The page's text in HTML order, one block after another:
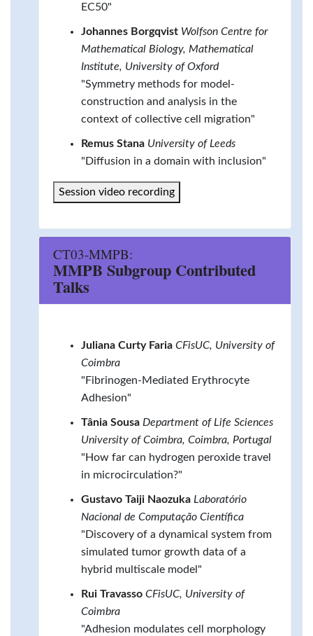
EC50"
Johannes Borgqvist Wolfson Centre for
Mathematical Biology, Mathematical
Institute, University of Oxford
"Symmetry methods for model-
construction and analysis in the
context of collective cell migration"
Remus Stana University of Leeds
"Diffusion in a domain with inclusion"
Session video recording
CT03-MMPB:
MMPB Subgroup Contributed
Talks
Juliana Curty Faria CFisUC, University of
Coimbra
"Fibrinogen-Mediated Erythrocyte
Adhesion"
Tânia Sousa Department of Life Sciences
University of Coimbra, Coimbra, Portugal
"How far can hydrogen peroxide travel
in microcirculation?"
Gustavo Taiji Naozuka Laboratório
Nacional de Computação Científica
"Discovery of a dynamical system from
simulated tumor growth data of a
hybrid multiscale model"
Rui Travasso CFisUC, University of
Coimbra
"Adhesion modulates cell morphology